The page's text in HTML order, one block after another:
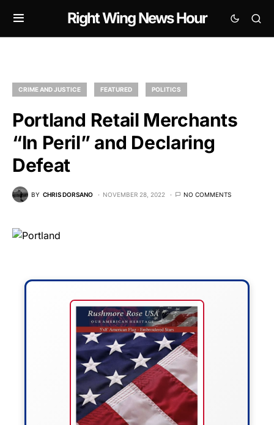
Right Wing News Hour
CRIME AND JUSTICE FEATURED POLITICS
Portland Retail Merchants
“In Peril” and Declaring
Defeat
BY CHRIS DORSANO NOVEMBER 28, 2022 NO COMMENTS